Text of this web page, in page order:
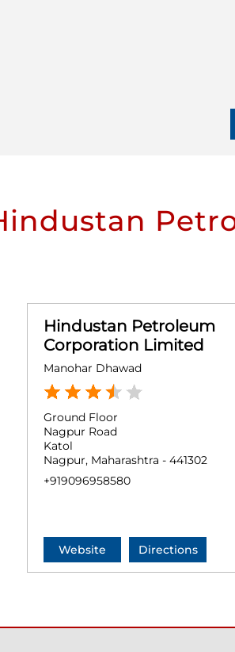
Hindustan Petroleum
Corporation Limited
Manohar Dhawad
Ground Floor
Nagpur Road
Katol
Nagpur, Maharashtra - 441302
+919096958580
Website Directions